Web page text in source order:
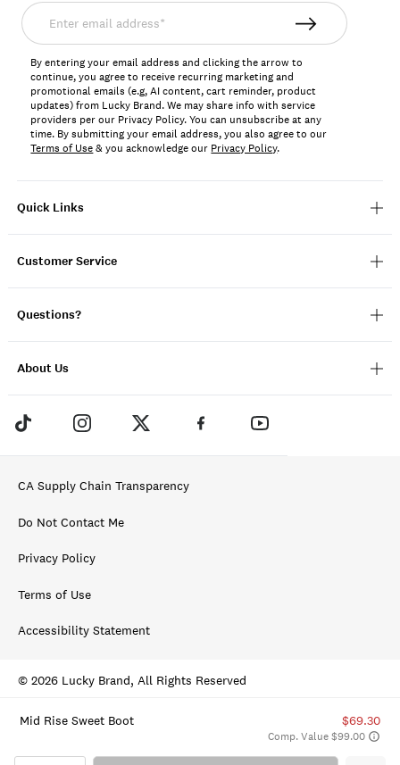
Mid Rise Sweet Boot $69.30
Comp. Value $99.00
Quick Links
Customer Service
Questions?
About Us
Enter
email
address*
By entering your email address and clicking the arrow to
continue, you agree to receive recurring marketing and
promotional emails (e.g, AI content, cart reminder, product
updates) from Lucky Brand. We may share info with service
providers per our Privacy Policy. You can unsubscribe at any
time. By submitting your email address, you also agree to our
Terms of Use& you acknowledge our Privacy Policy.
CA Supply Chain Transparency
Do Not Contact Me
Privacy Policy
Terms of Use
Accessibility Statement
© 2026 Lucky Brand, All Rights Reserved